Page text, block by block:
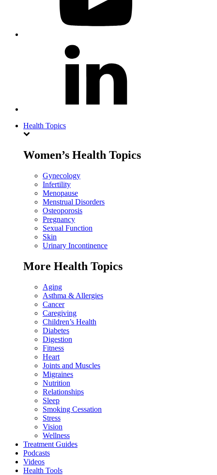
Health Topics
Women’s Health Topics
Gynecology
Infertility
Menopause
Menstrual Disorders
Osteoporosis
Pregnancy
Sexual Function
Skin
Urinary Incontinence
More Health Topics
Aging
Asthma & Allergies
Cancer
Caregiving
Children’s Health
Diabetes
Digestion
Fitness
Heart
Joints and Muscles
Migraines
Nutrition
Relationships
Sleep
Smoking Cessation
Stress
Vision
Wellness
Treatment Guides
Podcasts
Videos
Health Tools